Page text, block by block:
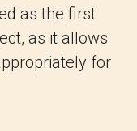
as the first
as it allows
for